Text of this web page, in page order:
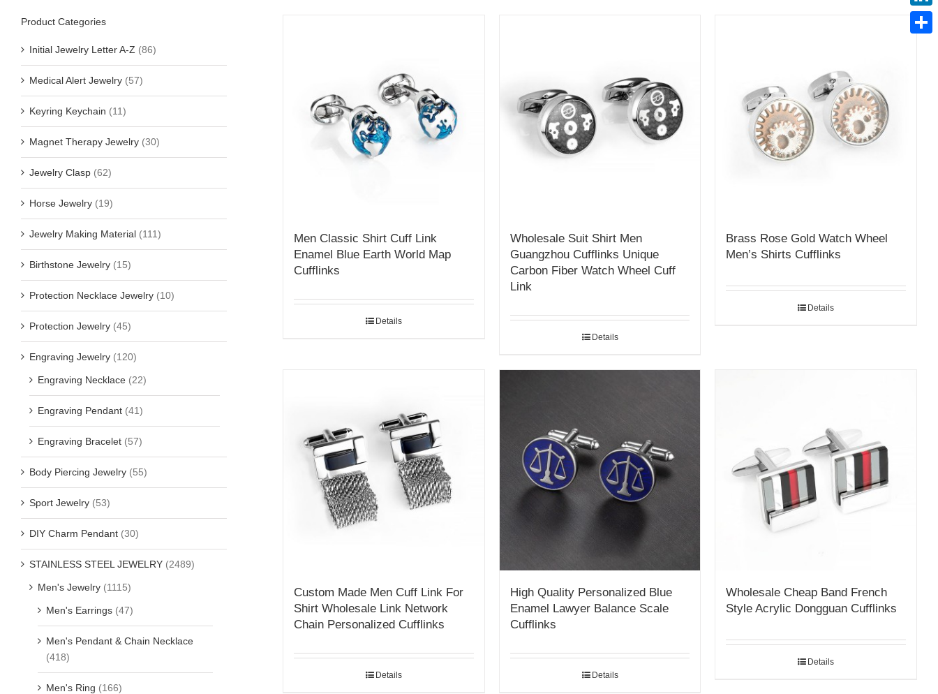
Men Classic Shirt Cuff Link
Enamel Blue Earth World Map
Cufflinks
Details
Wholesale Suit Shirt Men
Guangzhou Cufflinks Unique
Carbon Fiber Watch Wheel Cuff
Link
Details
Brass Rose Gold Watch Wheel
Men’s Shirts Cufflinks
Details
Custom Made Men Cuff Link For
Shirt Wholesale Link Network
Chain Personalized Cufflinks
Details
High Quality Personalized Blue
Enamel Lawyer Balance Scale
Cufflinks
Details
Wholesale Cheap Band French
Style Acrylic Dongguan Cufflinks
Details
Product Categories
Initial Jewelry Letter A-Z (86)
Medical Alert Jewelry (57)
Keyring Keychain (11)
Magnet Therapy Jewelry (30)
Jewelry Clasp (62)
Horse Jewelry (19)
Jewelry Making Material (111)
Birthstone Jewelry (15)
Protection Necklace Jewelry (10)
Protection Jewelry (45)
Engraving Jewelry (120)
Engraving Necklace (22)
Engraving Pendant (41)
Engraving Bracelet (57)
Body Piercing Jewelry (55)
Sport Jewelry (53)
DIY Charm Pendant (30)
STAINLESS STEEL JEWELRY (2489)
Men's Jewelry (1115)
Men's Earrings (47)
Men's Pendant & Chain Necklace
(418)
Men's Ring (166)